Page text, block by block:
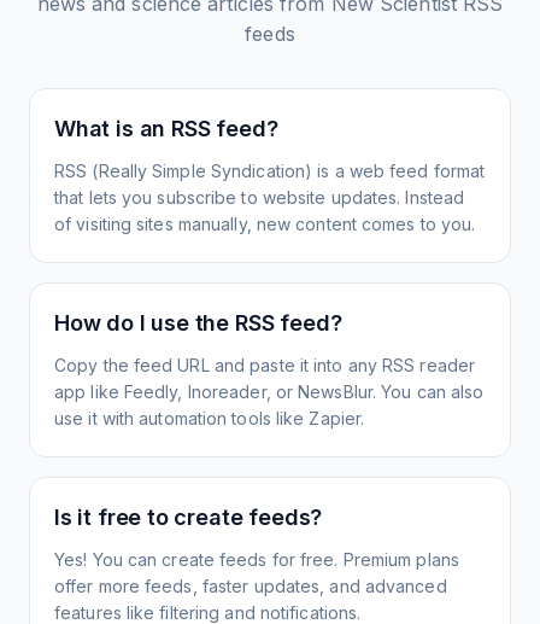
feeds
What is an RSS feed?
RSS (Really Simple Syndication) is a web feed format
that lets you subscribe to website updates. Instead
of visiting sites manually, new content comes to you.
How do I use the RSS feed?
Copy the feed URL and paste it into any RSS reader
app like Feedly, Inoreader, or NewsBlur. You can also
use it with automation tools like Zapier.
Is it free to create feeds?
Yes! You can create feeds for free. Premium plans
offer more feeds, faster updates, and advanced
features like filtering and notifications.